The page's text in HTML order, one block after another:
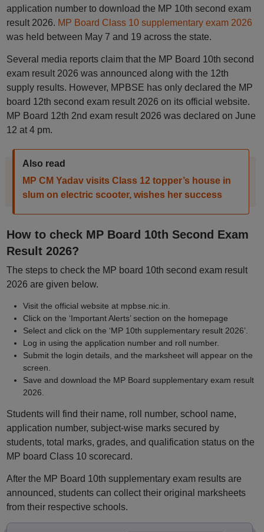
application number to download the MP 10th second exam
result 2026. MP Board Class 10 supplementary exam 2026
was held between May 7 and 19 across the state.
Several media reports claim that the MP Board 10th second
exam result 2026 was announced along with the 12th
supply results. However, MPBSE has only declared the MP
board 12th second exam result 2026 on its official website.
MP Board 12th 2nd exam result 2026 was declared on June
12 at 4 pm.
Also read
MP CM Yadav visits Class 12 topper’s house in
slum on electric scooter, wishes her success
How to check MP Board 10th Second Exam
Result 2026?
The steps to check the MP board 10th second exam result
2026 are given below.
Visit the official website at mpbse.nic.in.
Click on the ‘Important Alerts’ section on the homepage
Select and click on the ‘MP 10th supplementary result 2026’.
Log in using the application number and roll number.
Submit the login details, and the marksheet will appear on the
screen.
Save and download the MP Board supplementary exam result
2026.
Students will find their name, roll number, school name,
application number, subject-wise marks secured by
students, total marks, grades, and qualification status on the
MP board Class 10 scorecard.
After the MP Board 10th supplementary exam results are
announced, students can collect their original marksheets
from their respective schools.